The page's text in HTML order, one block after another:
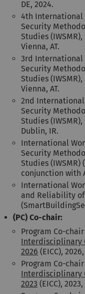
DE, 2024.
4th International
Security
Studies
Vienna, AT.
3rd International
Security
Studies
Vienna, AT.
2nd
Security
Studies
Dublin, IR.
International
Security
Studies (IWSMR)
conjunction with
International
and Reliability
(PC) Co-chair:
Program Co-
Interdisciplinary
2026 (EICC),
Program Co-
Interdisciplinary
2023 (EICC),